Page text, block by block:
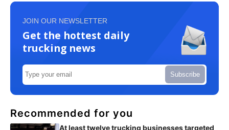
JOIN OUR NEWSLETTER
Get the hottest daily
trucking news